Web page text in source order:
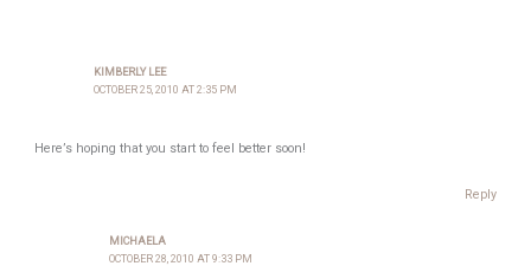
KIMBERLY LEE
OCTOBER 25, 2010 AT 2:35 PM
Here’s hoping that you start to feel better soon!
Reply
MICHAELA
OCTOBER 28, 2010 AT 9:33 PM